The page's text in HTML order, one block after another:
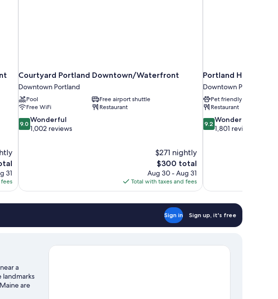
31
Courtyard Portland Downtown/Waterfront
Downtown Portland
Pool
Free airport shuttle
Free WiFi
Restaurant
9.0
out
9.0 Wonderful
1,002 reviews
$271 nightly
The
price
is
$300
$300 total
Aug 30 - Aug 31
Total with taxes and fees
Portland Harbor
Downtown Portland
Pet friendly
Restaurant
9.2
out
9.2 Wonderful
1,801 reviews
Sign in Sign up, it's free
a
landmarks
are